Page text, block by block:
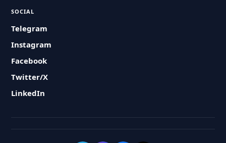
SOCIAL
Telegram
Instagram
Facebook
Twitter/X
LinkedIn